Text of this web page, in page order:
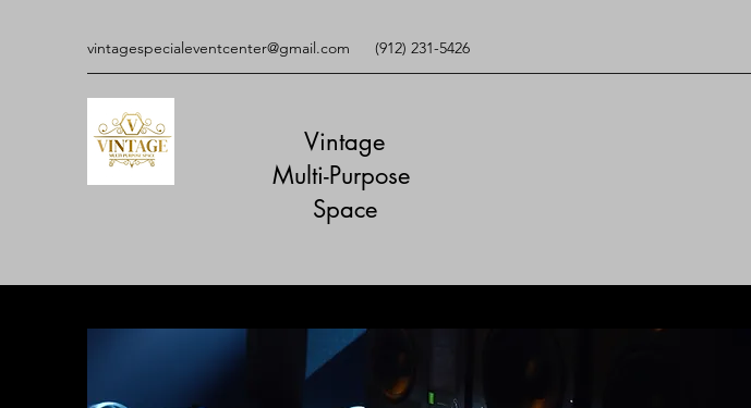
vintagespecialeventcenter@gmail.com (912) 231-5426
Vintage
Multi-Purpose
​Space